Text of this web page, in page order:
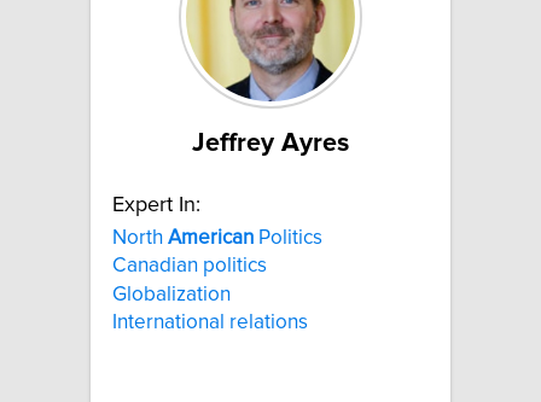
Jeffrey Ayres
Expert In:
North American Politics
Canadian politics
Globalization
International relations